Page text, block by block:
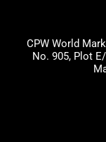
CPW World
No. 905, Plot